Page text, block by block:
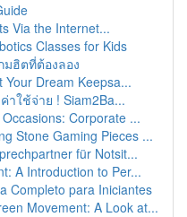
Via the Internet...
Classes for Kids
มฮิตที่ต้องลอง
Dream Keepsa...
าใช้จ่าย ! Siam2Ba...
Corporate ...
Stone Gaming Pieces ...
für Notsit...
A Introduction to Per...
Completo para Iniciantes
Movement: A Look at...